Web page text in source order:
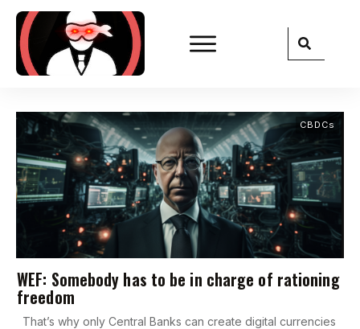
CBDCs
WEF: Somebody has to be in charge of rationing
freedom
That’s why only Central Banks can create digital currencies